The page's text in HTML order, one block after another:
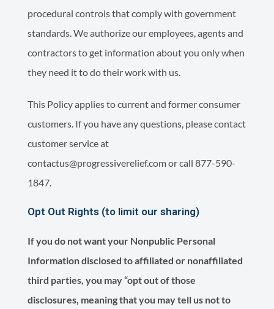
procedural controls that comply with government
standards. We authorize our employees, agents and
contractors to get information about you only when
they need it to do their work with us.
This Policy applies to current and former consumer
customers. If you have any questions, please contact
customer service at
contactus@progressiverelief.com or call 877-590-
1847.
Opt Out Rights (to limit our sharing)
If you do not want your Nonpublic Personal
Information disclosed to affiliated or nonaffiliated
third parties, you may “opt out of those
disclosures, meaning that you may tell us not to